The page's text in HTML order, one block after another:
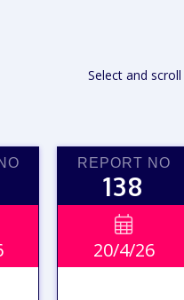
Select and
REPORT NO
138

20/4/26